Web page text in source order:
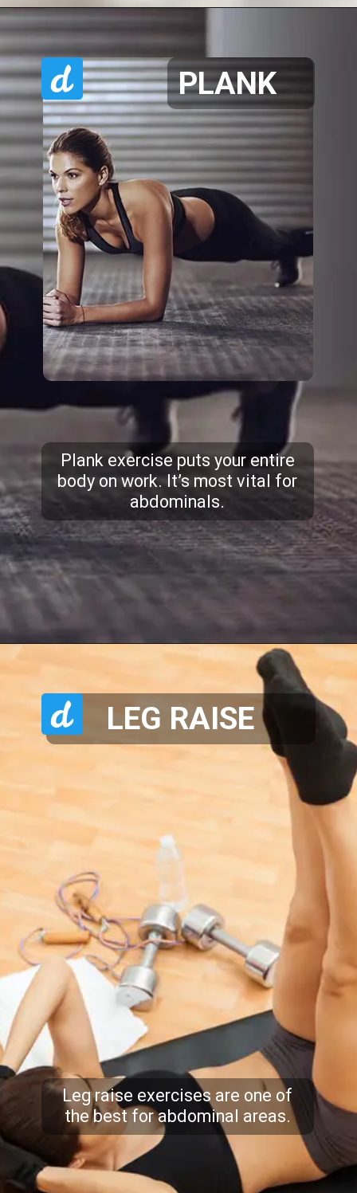
Plank exercise puts your entire
body on work. It’s most vital for
abdominals.
PLANK
LEG RAISE
Leg raise exercises are one of
the best for abdominal areas.